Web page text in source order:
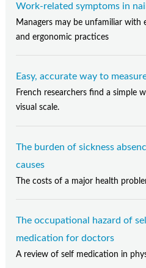
Work-related symptoms in
Managers may be unfamiliar with
and ergonomic practices
Easy, accurate way to
French researchers find a simple
visual scale.
The burden of sickness
causes
The costs of a major health
The occupational hazard of
medication for doctors
A review of self medication in